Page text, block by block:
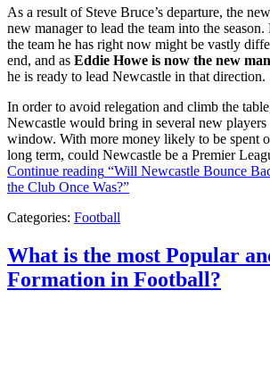
As a result of Steve Bruce’s departure, the
new manager to lead the team into the season.
the team he has right now might be vastly
end, and as Eddie Howe is now the new
he is ready to lead Newcastle in that direction.
In order to avoid relegation and climb the
Newcastle would bring in several new players
window. With more money likely to be spent
long term, could Newcastle be a Premier
Continue reading “Will Newcastle Bounce
the Club Once Was?”
Categories: Football
What is the most Popular
Formation in Football?